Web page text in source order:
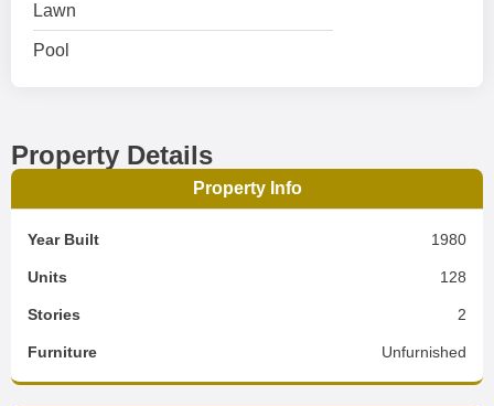
Lawn
Pool
Property Details
Property Info
Year Built 1980
Units 128
Stories 2
Furniture Unfurnished